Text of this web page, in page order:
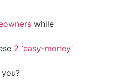
while
2 ‘easy-money’